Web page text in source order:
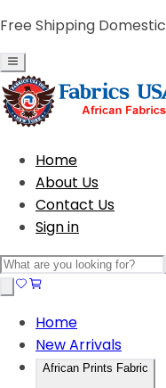
Free Shipping Domestic
Home
About Us
Contact Us
Sign in
Home
New Arrivals
African Prints Fabric